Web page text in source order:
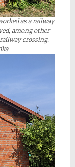
as a railway
among other
crossing.